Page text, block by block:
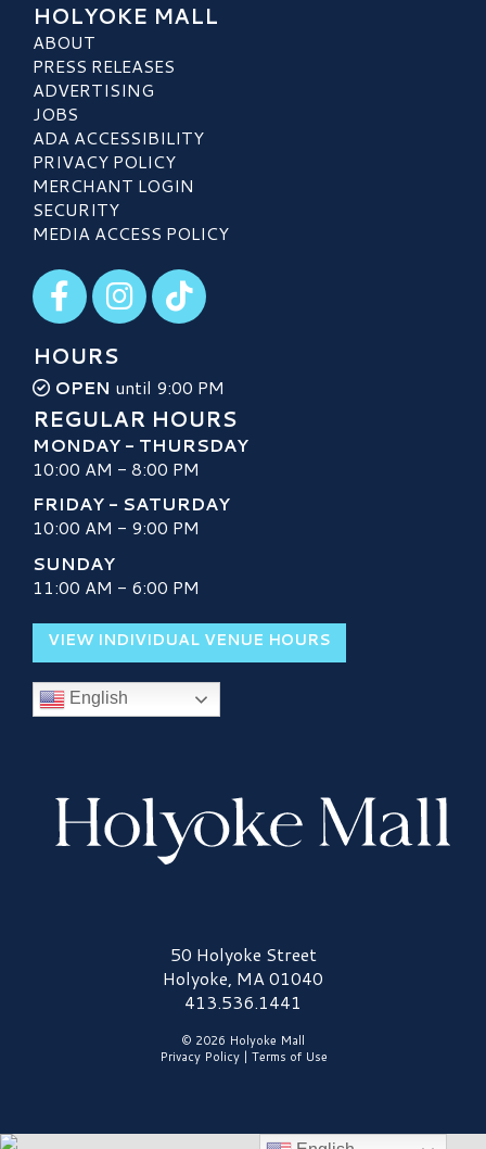
HOLYOKE MALL
ABOUT
PRESS RELEASES
ADVERTISING
JOBS
ADA ACCESSIBILITY
PRIVACY POLICY
MERCHANT LOGIN
SECURITY
MEDIA ACCESS POLICY
Visit our Facebook
Visit our Instagram
Visit our TikTok
HOURS
OPEN until 9:00 PM
REGULAR HOURS
MONDAY - THURSDAY
10:00 AM - 8:00 PM
FRIDAY - SATURDAY
10:00 AM - 9:00 PM
SUNDAY
11:00 AM - 6:00 PM
VIEW INDIVIDUAL VENUE HOURS
English
Holyoke Mall Logo50 Holyoke Street
Holyoke, MA 01040
413.536.1441
© 2026 Holyoke Mall
Privacy Policy| Terms of Use